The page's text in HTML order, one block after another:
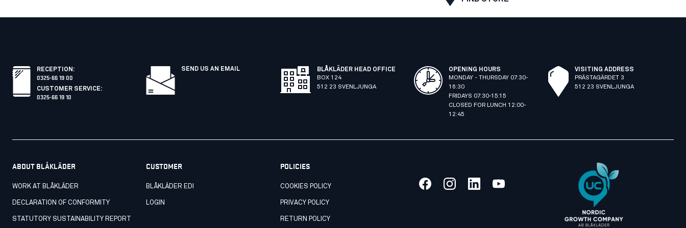
RECEPTION :
0325-66 19 00
CUSTOMER SERVICE:
0325-66 19 10
SEND US AN EMAIL
BLÅKLÄDER HEAD OFFICE
BOX 124
512 23 SVENLJUNGA
OPENING HOURS
MONDAY - THURSDAY 07:30-
16:30
FRIDAYS 07:30-15:15
CLOSED FOR LUNCH 12:00-
12:45
VISITING ADDRESS
PRÄSTAGÄRDET 3
512 23 SVENLJUNGA
ABOUT BLÅKLÄDER
WORK AT BLÅKLÄDER
DECLARATION OF CONFORMITY
STATUTORY SUSTAINABILITY REPORT
CUSTOMER
BLÅKLÄDER EDI
LOGIN
POLICIES
COOKIES POLICY
PRIVACY POLICY
RETURN POLICY